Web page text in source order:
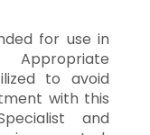
for use in
to avoid
with this
and